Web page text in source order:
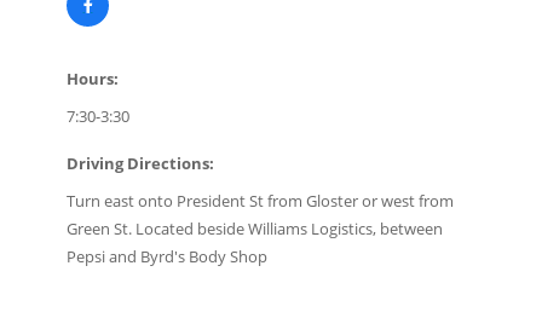
Hours:
7:30-3:30
Driving Directions:
Turn east onto President St from Gloster or west from
Green St. Located beside Williams Logistics, between
Pepsi and Byrd's Body Shop